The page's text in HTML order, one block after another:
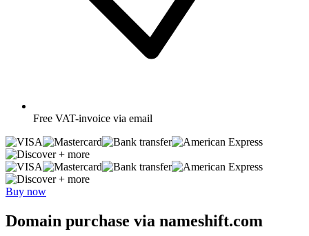
Free VAT-invoice via email
+ more
+ more
Buy now
Domain purchase via nameshift.com